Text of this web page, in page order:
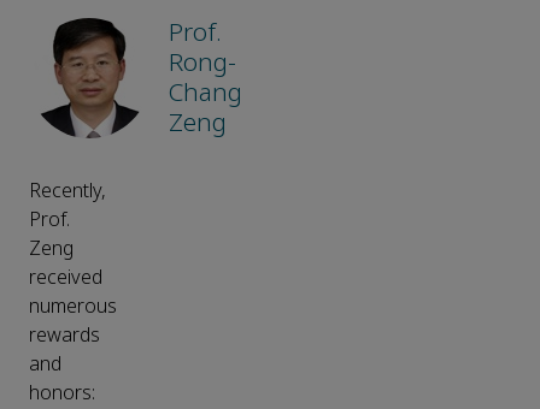
Prof.
Rong-
Chang
Zeng
Recently,
Prof.
Zeng
received
numerous
rewards
and
honors: